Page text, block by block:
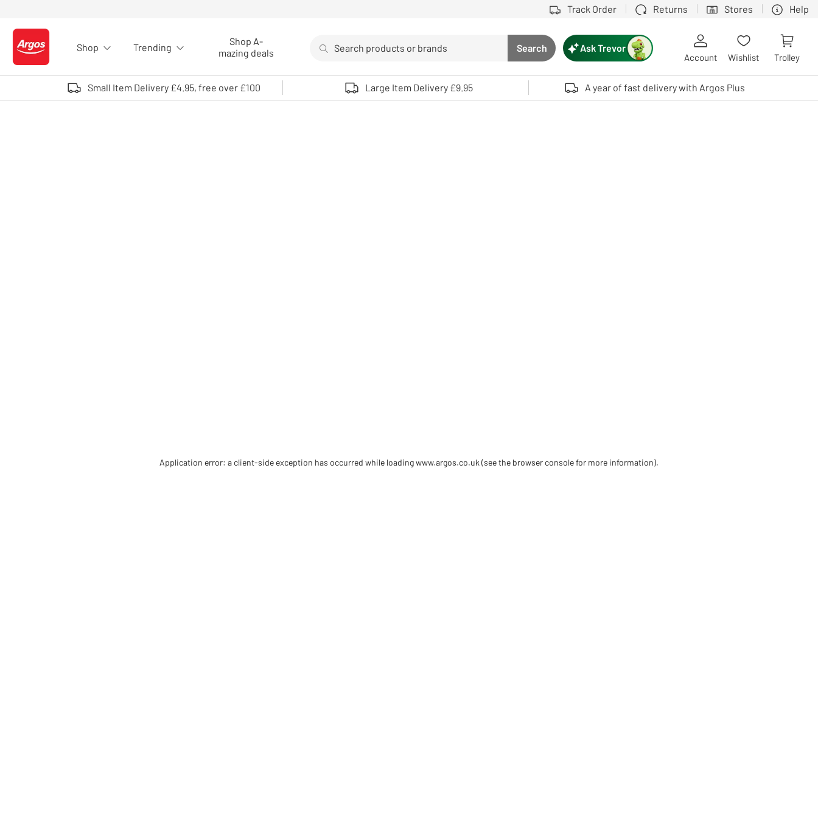
Track Order Returns Stores Help
Logo - go to homepage
Shop Trending
Shop A-
mazing deals
Search button
Search
Use up and down arrows to review and enter to select. Touch device users, explore by touch or with swipe gestures.
Ask Trevor
Account Wishlist Trolley
Small Item Delivery £4.95, free over £100 Large Item Delivery £9.95 A year of fast delivery with Argos Plus
Application error: a client-side exception has occurred while loadingwww.argos.co.uk (see the browser console for more information).